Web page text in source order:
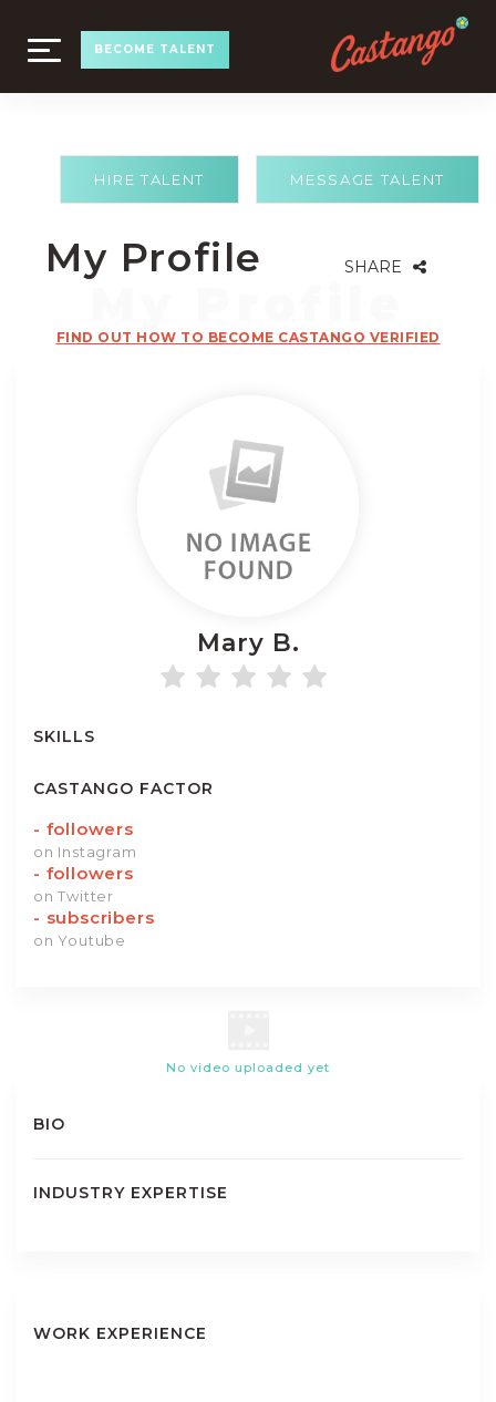
TOGGLE
NAVIGATION
BECOME TALENT
MESSAGE TALENT
HIRE TALENT
My Profile SHARE
FIND OUT HOW TO BECOME CASTANGO VERIFIED
Mary B.
SKILLS
CASTANGO FACTOR
- followers
on Instagram
- followers
on Twitter
- subscribers
on Youtube
No video uploaded yet
BIO
INDUSTRY EXPERTISE
WORK EXPERIENCE